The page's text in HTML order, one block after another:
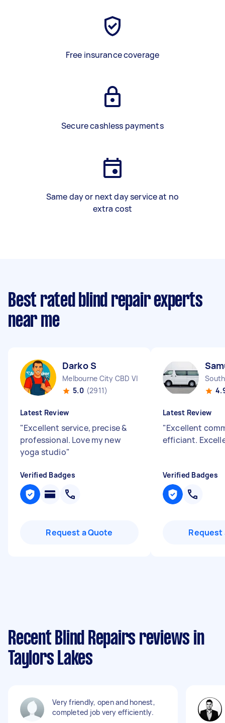
Free insurance coverage
Secure cashless payments
Same day or next day service at no
extra cost
Best rated blind repair experts
near me
Darko S
Melbourne City CBD VIC
5.0 (2911)
Latest Review
"Excellent service, precise &
professional. Love my new
yoga studio"
Verified Badges
Request a Quote
Latest Review
"Excellent
efficiant.
Verified Badges
Request
Recent Blind Repairs reviews in
Taylors Lakes
Very friendly, open and honest,
completed job very efficiently.